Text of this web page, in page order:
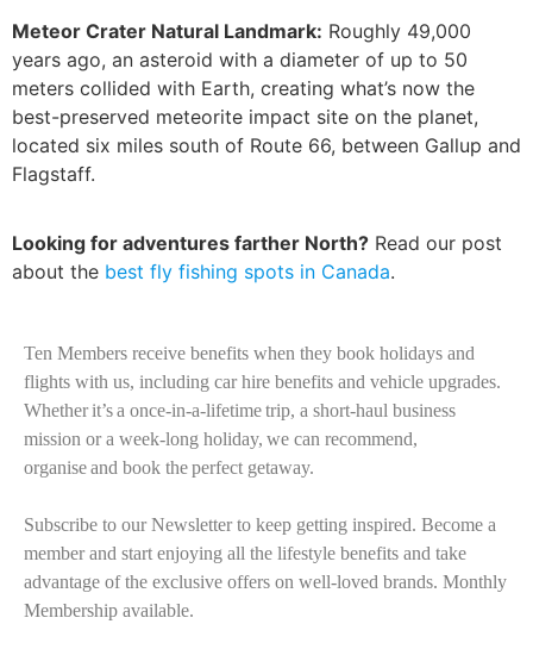
Meteor Crater Natural Landmark: Roughly 49,000
years ago, an asteroid with a diameter of up to 50
meters collided with Earth, creating what’s now the
best-preserved meteorite impact site on the planet,
located six miles south of Route 66, between Gallup and
Flagstaff.
Looking for adventures farther North? Read our post
about the best fly fishing spots in Canada.
Ten Members receive benefits when they book holidays and
flights with us, including car hire benefits and vehicle upgrades.
Whether it’s a once-in-a-lifetime trip, a short-haul business
mission or a week-long holiday, we can recommend,
organise and book the perfect getaway.
Subscribe to our Newsletter to keep getting inspired. Become a
member and start enjoying all the lifestyle benefits and take
advantage of the exclusive offers on well-loved brands. Monthly
Membership available.